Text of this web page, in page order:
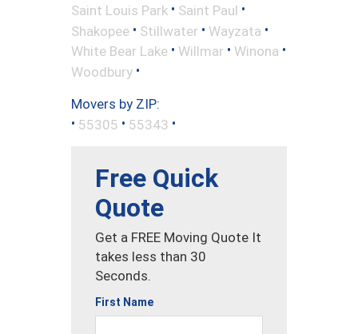
Saint Louis Park • Saint Paul •
Shakopee • Stillwater • Wayzata •
White Bear Lake • Willmar • Winona •
Woodbury •
Movers by ZIP:
• 55305 • 55343 •
Free Quick
Quote
Get a FREE Moving Quote It
takes less than 30
Seconds.
First Name